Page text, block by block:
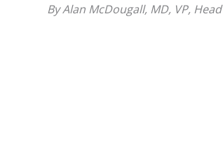
By Alan McDougall, MD, VP,